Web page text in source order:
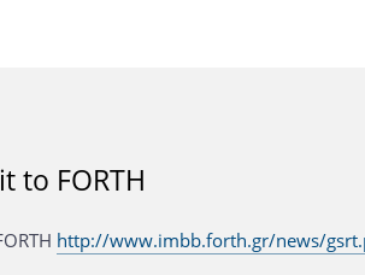
to FORTH
http://www.imbb.forth.gr/news/